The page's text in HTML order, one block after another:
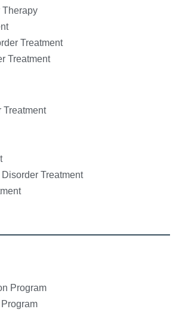
Therapy
Treatment
Treatment
Treatment
Treatment
Program